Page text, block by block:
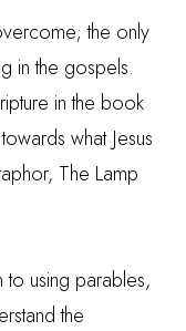
the only
in the gospels.
in the book
what Jesus
The Lamp
to using parables,
the